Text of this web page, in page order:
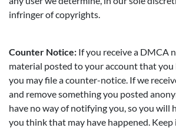
infringer of copyrights.
Counter Notice: If you receive a DMCA
material posted to your account that you
you may file a counter-notice. If we
and remove something you posted
have no way of notifying you, so you will
you think that may have happened.